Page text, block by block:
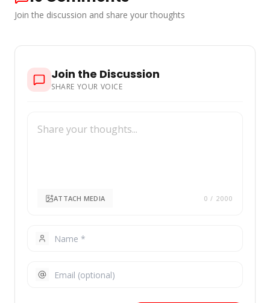
Join the discussion and share your thoughts
Join the Discussion
SHARE YOUR VOICE
ATTACH MEDIA 0 / 2000